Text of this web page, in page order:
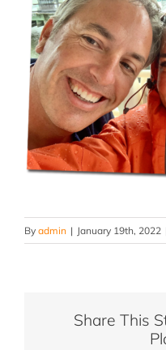
By admin | January 19th, 2022
Share This